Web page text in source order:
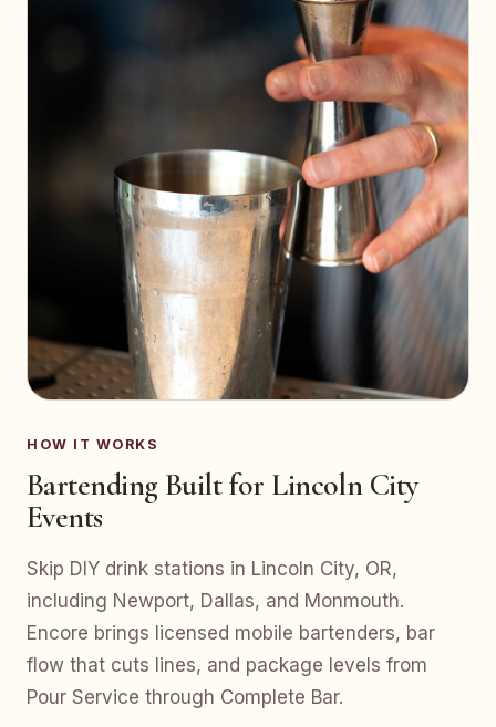
HOW IT WORKS
Bartending Built for Lincoln City
Events
Skip DIY drink stations in Lincoln City, OR,
including Newport, Dallas, and Monmouth.
Encore brings licensed mobile bartenders, bar
flow that cuts lines, and package levels from
Pour Service through Complete Bar.